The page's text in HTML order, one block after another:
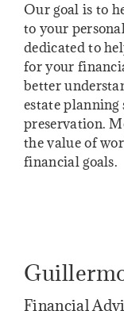
Our goal is to
to your
dedicated to
for your
better
estate planning
preservation.
the value of
financial goals.
Financial